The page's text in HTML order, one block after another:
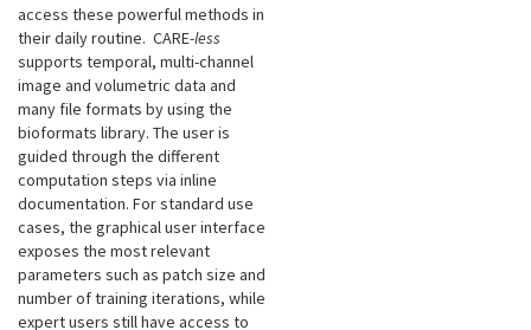
access these powerful methods in
their daily routine. CARE-less
supports temporal, multi-channel
image and volumetric data and
many file formats by using the
bioformats library. The user is
guided through the different
computation steps via inline
documentation. For standard use
cases, the graphical user interface
exposes the most relevant
parameters such as patch size and
number of training iterations, while
expert users still have access to